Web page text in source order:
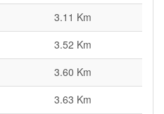
3.11 Km
3.52 Km
3.60 Km
3.63 Km